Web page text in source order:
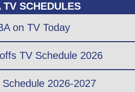
TV SCHEDULES
on TV Today
TV Schedule 2026
Schedule 2026-2027